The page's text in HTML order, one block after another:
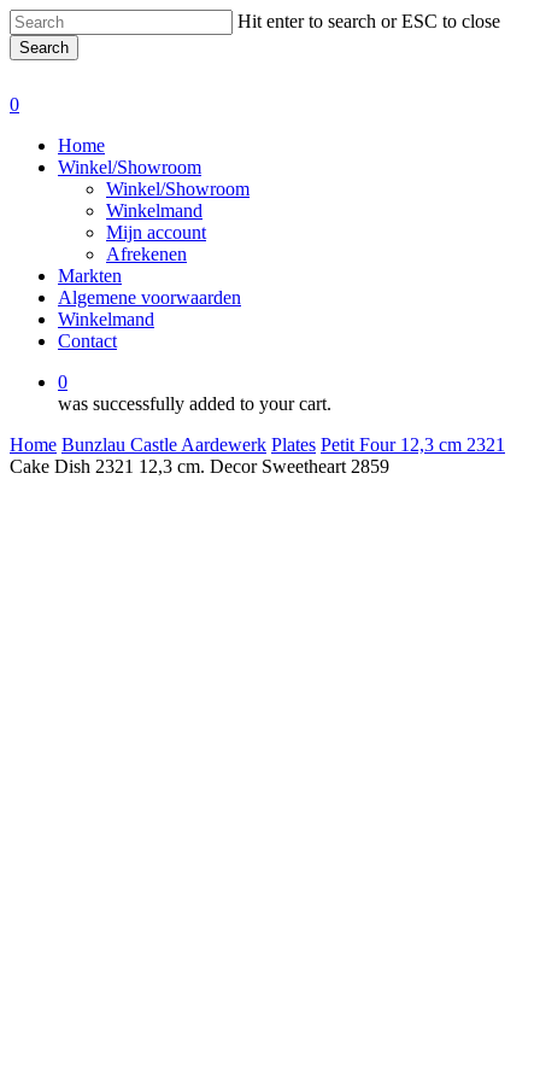
Skip
to
main
Hit enter to search or ESC to close
Search
0
Home
Winkel/Showroom
Winkel/Showroom
Winkelmand
Mijn account
Afrekenen
Markten
Algemene voorwaarden
Winkelmand
Contact
0
was successfully added to your cart.
Home Bunzlau Castle Aardewerk Plates Petit Four 12,3 cm 2321
Cake Dish 2321 12,3 cm. Decor Sweetheart 2859